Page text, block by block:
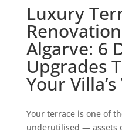
Luxury
Algarve: 6
Upgrades
Your
Your terrace is one of
underutilised — assets